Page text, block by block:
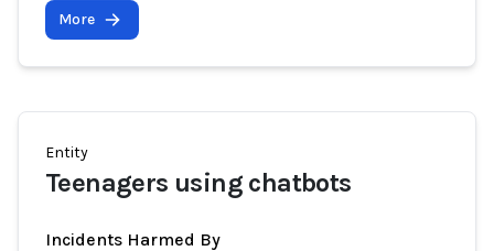
More
Entity
Teenagers using chatbots
Incidents Harmed By